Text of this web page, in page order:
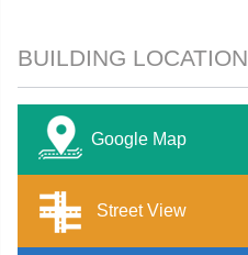
BUILDING LOCATION
Google Map
Street View